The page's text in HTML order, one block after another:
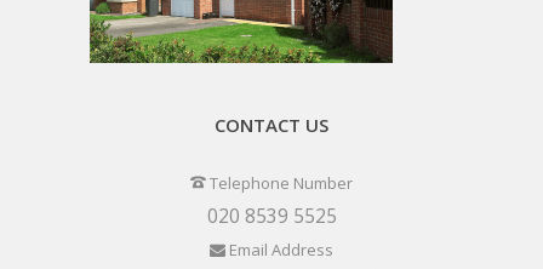
CONTACT US
Telephone Number
020 8539 5525
Email Address